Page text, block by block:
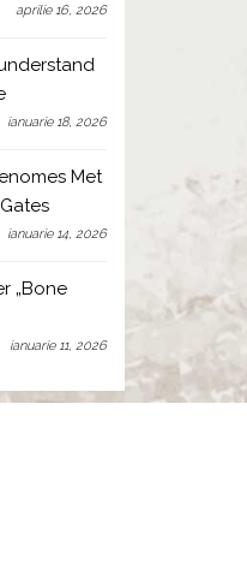
aprilie 16, 2026
ianuarie 18, 2026
Met
ianuarie 14, 2026
„Bone
ianuarie 11, 2026